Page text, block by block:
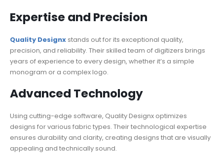
Expertise and Precision
Quality Designx stands out for its exceptional quality,
precision, and reliability. Their skilled team of digitizers brings
years of experience to every design, whether it’s a simple
monogram or a complex logo.
Advanced Technology
Using cutting-edge software, Quality Designx optimizes
designs for various fabric types. Their technological expertise
ensures durability and clarity, creating designs that are visually
appealing and technically sound.